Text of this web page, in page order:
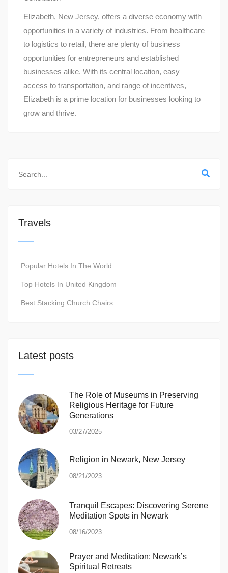
Elizabeth, New Jersey, offers a diverse economy with
opportunities in a variety of industries. From healthcare
to logistics to retail, there are plenty of business
opportunities for entrepreneurs and established
businesses alike. With its central location, easy
access to transportation, and range of incentives,
Elizabeth is a prime location for businesses looking to
grow and thrive.
Travels
Popular Hotels In The World
Top Hotels In United Kingdom
Best Stacking Church Chairs
Latest posts
The Role of Museums in Preserving
Religious Heritage for Future
Generations
03/27/2025
Religion in Newark, New Jersey
08/21/2023
Tranquil Escapes: Discovering Serene
Meditation Spots in Newark
08/16/2023
Prayer and Meditation: Newark’s
Spiritual Retreats